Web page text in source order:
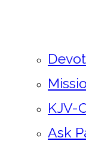
KJV-
Ask